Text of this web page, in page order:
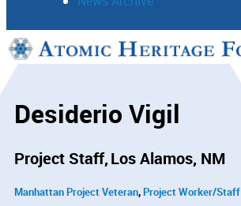
Support
Desiderio Vigil
Project Staff Los Alamos, NM
Manhattan Project Veteran Project Worker/Staff